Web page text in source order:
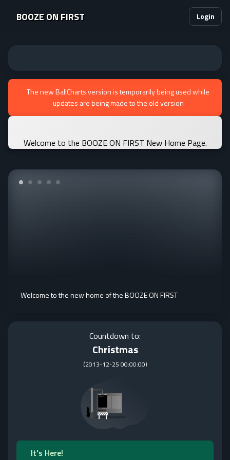
BOOZE ON FIRST Login
The new BallCharts version is temporarily being used while
updates are being made to the old version
Welcome to the BOOZE ON FIRST New Home Page.
Welcome to the new home of the BOOZE ON FIRST
Countdown to:
Christmas
(2013-12-25 00:00:00)
It's Here!